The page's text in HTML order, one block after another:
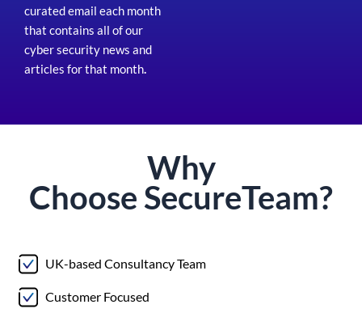
curated email each month
that contains all of our
cyber security news and
articles for that month.
Why
Choose SecureTeam?
UK-based Consultancy Team
Customer Focused